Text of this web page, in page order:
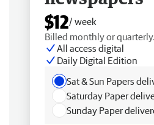
$12/ week
Billed monthly or quarterly.
All access digital
Daily Digital Edition
Sat & Sun Papers
Saturday Paper
Sunday Paper